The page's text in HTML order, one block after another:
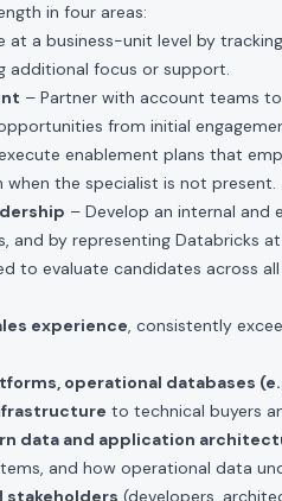
in four areas:
at a business-unit level by
additional focus or support.
– Partner with account teams
from initial
enablement plans that
when the specialist is not present.
– Develop an internal and
and by representing Databricks
to evaluate candidates across
experience, consistently
operational databases
to technical buyers
data and application
and how operational data
stakeholders (developers,